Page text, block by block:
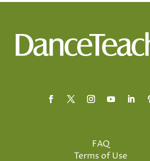
FAQ
Terms of Use